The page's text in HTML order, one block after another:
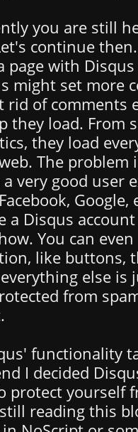
you are still
continue then.
page with
might set more
rid of comments
they load. From
they load
The problem
very good user
Google,
a Disqus
You can
like buttons,
else is
from
functionality
I decided
protect yourself
reading this